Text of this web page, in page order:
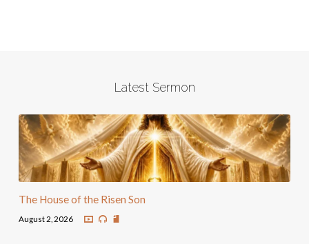
Latest Sermon
The House of the Risen Son
August 2, 2026